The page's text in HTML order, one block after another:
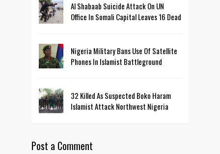
Al Shabaab Suicide Attack On UN
Office In Somali Capital Leaves 16 Dead
Nigeria Military Bans Use Of Satellite
Phones In Islamist Battleground
32 Killed As Suspected Boko Haram
Islamist Attack Northwest Nigeria
Post a Comment